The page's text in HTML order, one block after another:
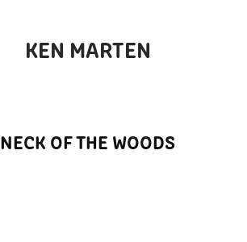
KEN MARTEN
NECK OF THE WOODS